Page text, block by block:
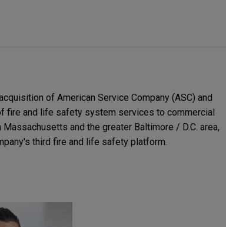
of American Service Company (ASC) and
fire and life safety system services to commercial
and the greater Baltimore / D.C. area,
third fire and life safety platform.